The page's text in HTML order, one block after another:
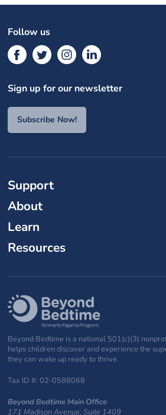
Follow us
Sign up for our newsletter
Subscribe Now!
Support
About
Learn
Resources
Beyond Bedtime is a national 501(c)(3)
helps children discover and experience the
they can wake up ready to thrive.
Tax ID #: 02-0588068
Beyond Bedtime Main Office
171 Madison Avenue, Suite 1409